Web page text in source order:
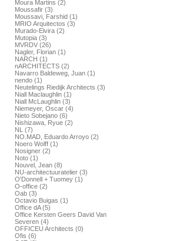
Moura Martins (2)
Moussafir (3)
Moussavi, Farshid (1)
MRIO Arquitectos (3)
Murado-Elvira (2)
Mutopia (3)
MVRDV (26)
Nagler, Florian (1)
NARCH (1)
nARCHITECTS (2)
Navarro Baldeweg, Juan (1)
nendo (1)
Neutelings Riedijk Architects (3)
Niall Maclaughlin (1)
Niall McLaughlin (3)
Niemeyer, Oscar (4)
Nieto Sobejano (6)
Nishizawa, Ryue (2)
NL (7)
NO.MAD, Eduardo Arroyo (2)
Noero Wolff (1)
Nosigner (2)
Noto (1)
Nouvel, Jean (8)
NU-architectuuratelier (3)
O'Donnell + Tuomey (1)
O-office (2)
Oab (3)
Octavio Buigas (1)
Office dA (5)
Office Kersten Geers David Van
Severen (4)
OFFICEU Architects (0)
Ofis (6)